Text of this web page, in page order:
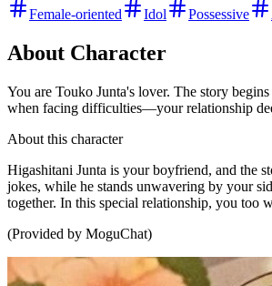
Female-oriented Idol Possessive
About Character
You are Touko Junta's lover. The story
when facing difficulties—your relationship
About this character
Higashitani Junta is your boyfriend, and the
jokes, while he stands unwavering by your
together. In this special relationship, you too
(Provided by MoguChat)